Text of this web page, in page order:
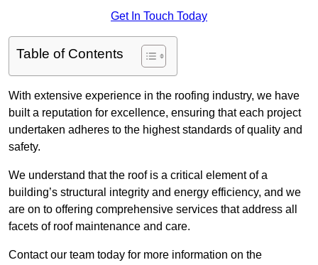
Get In Touch Today
Table of Contents
With extensive experience in the roofing industry, we have
built a reputation for excellence, ensuring that each project
undertaken adheres to the highest standards of quality and
safety.
We understand that the roof is a critical element of a
building’s structural integrity and energy efficiency, and we
are on to offering comprehensive services that address all
facets of roof maintenance and care.
Contact our team today for more information on the